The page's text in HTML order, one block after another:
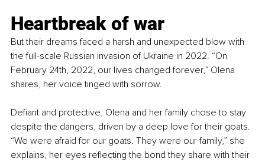
Heartbreak of war
But their dreams faced a harsh and unexpected blow with
the full-scale Russian invasion of Ukraine in 2022. “On
February 24th, 2022, our lives changed forever,” Olena
shares, her voice tinged with sorrow.
Defiant and protective, Olena and her family chose to stay
despite the dangers, driven by a deep love for their goats.
“We were afraid for our goats. They were our family,” she
explains, her eyes reflecting the bond they share with their